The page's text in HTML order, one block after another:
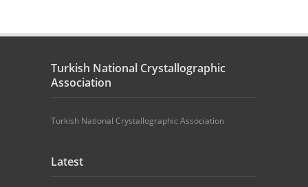
Turkish National Crystallographic
Association
Turkish National Crystallographic Association
Latest